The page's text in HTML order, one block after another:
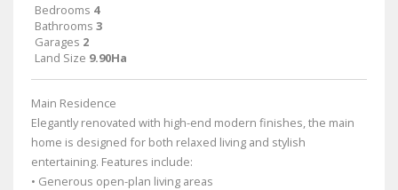
Bedrooms 4
Bathrooms 3
Garages 2
Land Size 9.90Ha
Main Residence
Elegantly renovated with high-end modern finishes, the main
home is designed for both relaxed living and stylish
entertaining. Features include:
• Generous open-plan living areas